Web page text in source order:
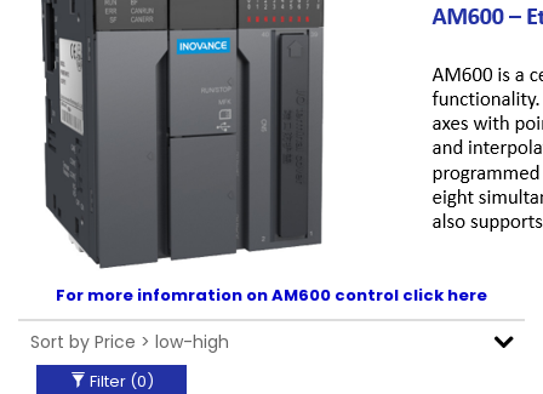
For more infomration on AM600 control click here
Filter (0)